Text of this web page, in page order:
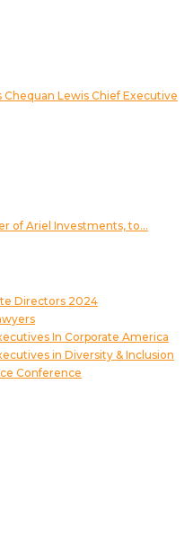
Chequan Lewis Chief Executive
of Ariel Investments, to…
Directors 2024
In Corporate America
in Diversity & Inclusion
Conference